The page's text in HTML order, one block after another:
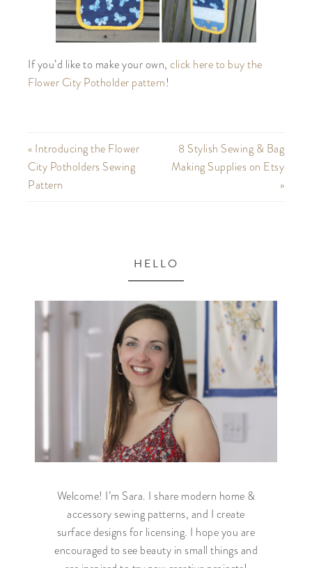
If you’d like to make your own, click here to buy the
Flower City Potholder pattern!
« Introducing the Flower
City Potholders Sewing
Pattern
8 Stylish Sewing & Bag
Making Supplies on Etsy
»
HELLO
Welcome! I’m Sara. I share modern home &
accessory sewing patterns, and I create
surface designs for licensing. I hope you are
encouraged to see beauty in small things and